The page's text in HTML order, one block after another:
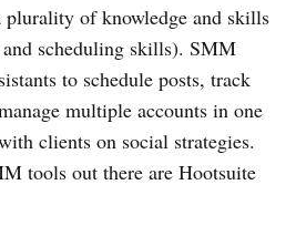
of knowledge and skills
scheduling skills). SMM
to schedule posts, track
multiple accounts in one
clients on social strategies.
tools out there are Hootsuite